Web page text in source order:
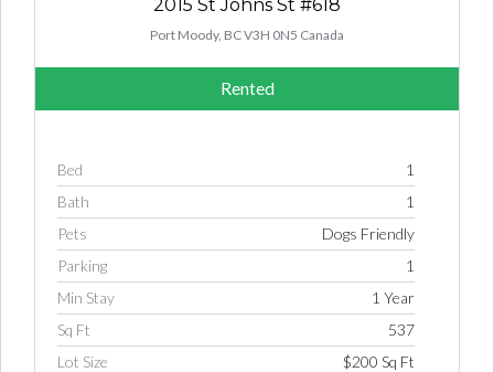
2015 St Johns St #618
Port Moody, BC V3H 0N5 Canada
Rented
Bed
1
Bath
1
Pets
Dogs Friendly
Parking
1
Min Stay
1 Year
Sq Ft
537
Lot Size
$200 Sq Ft